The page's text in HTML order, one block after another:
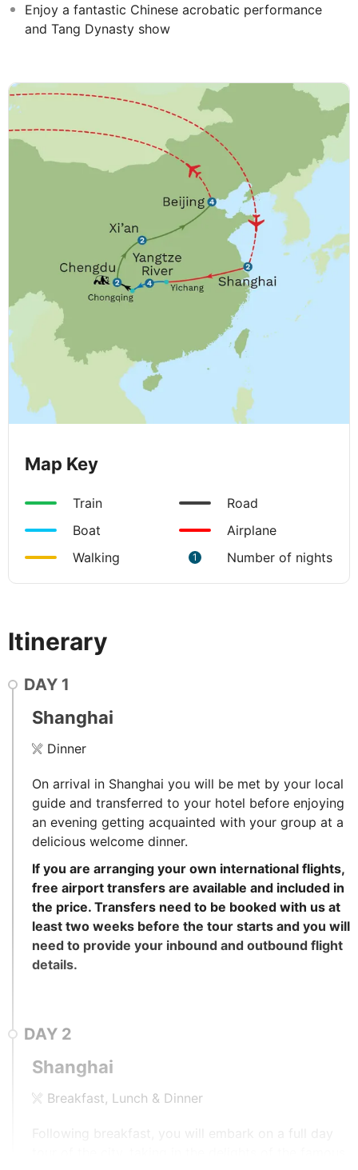
Enjoy a fantastic Chinese acrobatic performance
and Tang Dynasty show
Map Key
Train
Road
Boat
Airplane
Walking
1 Number of nights
Itinerary
DAY 1
Shanghai
Dinner
On arrival in Shanghai you will be met by your local
guide and transferred to your hotel before enjoying
an evening getting acquainted with your group at a
delicious welcome dinner.
If you are arranging your own international flights,
free airport transfers are available and included in
the price. Transfers need to be booked with us at
least two weeks before the tour starts and you will
need to provide your inbound and outbound flight
details.
DAY 2
Shanghai
Breakfast, Lunch & Dinner
Following breakfast, you will embark on a full day